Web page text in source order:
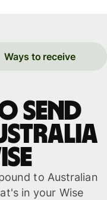
Ways to receive
send
to Australian
in your Wise